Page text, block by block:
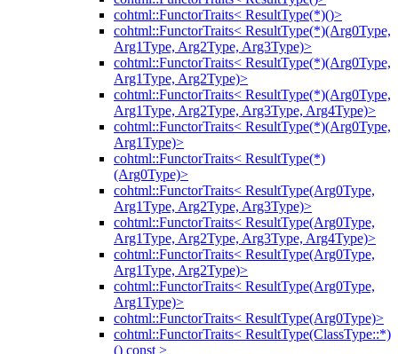
cohtml::FunctorTraits< ResultType(*)()>
cohtml::FunctorTraits< ResultType(*)(Arg0Type,
Arg1Type, Arg2Type, Arg3Type)>
cohtml::FunctorTraits< ResultType(*)(Arg0Type,
Arg1Type, Arg2Type)>
cohtml::FunctorTraits< ResultType(*)(Arg0Type,
Arg1Type, Arg2Type, Arg3Type, Arg4Type)>
cohtml::FunctorTraits< ResultType(*)(Arg0Type,
Arg1Type)>
cohtml::FunctorTraits< ResultType(*)
(Arg0Type)>
cohtml::FunctorTraits< ResultType(Arg0Type,
Arg1Type, Arg2Type, Arg3Type)>
cohtml::FunctorTraits< ResultType(Arg0Type,
Arg1Type, Arg2Type, Arg3Type, Arg4Type)>
cohtml::FunctorTraits< ResultType(Arg0Type,
Arg1Type, Arg2Type)>
cohtml::FunctorTraits< ResultType(Arg0Type,
Arg1Type)>
cohtml::FunctorTraits< ResultType(Arg0Type)>
cohtml::FunctorTraits< ResultType(ClassType::*)
() const >